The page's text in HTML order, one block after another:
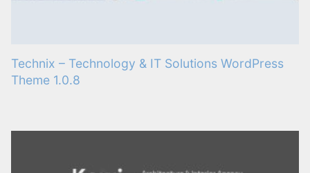
Technix – Technology & IT Solutions WordPress
Theme 1.0.8